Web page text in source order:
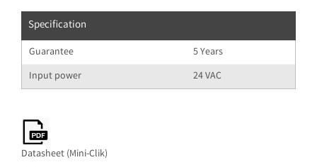
Specification
Guarantee
5 Years
Input power
24 VAC
Datasheet (Mini-Clik)